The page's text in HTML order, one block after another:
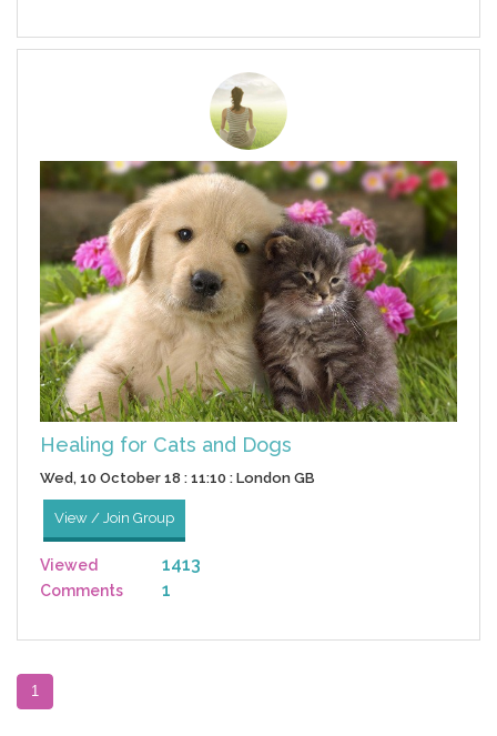
Healing for Cats and Dogs
Wed, 10 October 18 : 11:10 : London GB
View / Join Group
Viewed 1413
Comments 1
1